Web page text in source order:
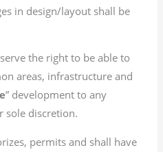
in design/layout shall be
the right to be able to
areas, infrastructure and
” development to any
sole discretion.
permits and shall have